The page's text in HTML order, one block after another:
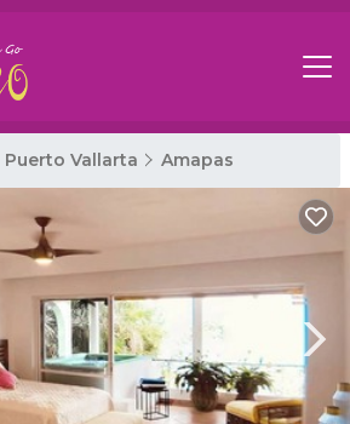
Puerto Vallarta Amapas